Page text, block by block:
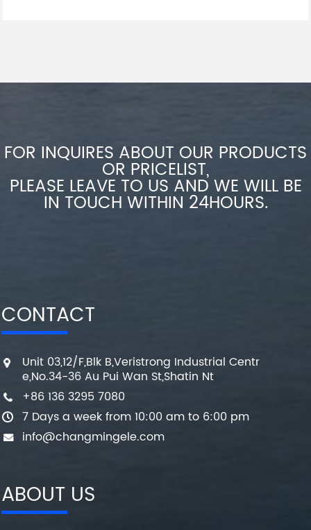
FOR INQUIRES ABOUT OUR PRODUCTS
OR PRICELIST,
PLEASE LEAVE TO US AND WE WILL BE
IN TOUCH WITHIN 24HOURS.
CONTACT
Unit 03,12/F,Blk B,Veristrong Industrial Centr
e,No.34-36 Au Pui Wan St,Shatin Nt
+86 136 3295 7080
7 Days a week from 10:00 am to 6:00 pm
info@changmingele.com
ABOUT US